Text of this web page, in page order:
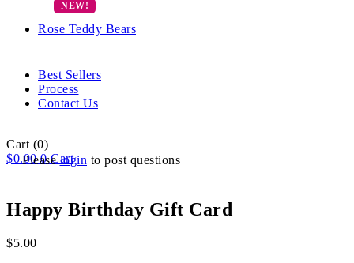
Rose Teddy Bears
Best Sellers
Process
Contact Us
Cart (0)
$0.00 0 Cart
Pleaselogin to post questions
Happy Birthday Gift Card
$5.00